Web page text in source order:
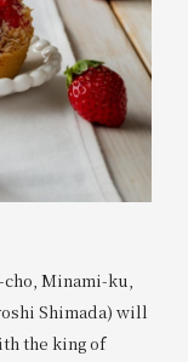
cho, Minami-ku,
Shimada) will
the king of